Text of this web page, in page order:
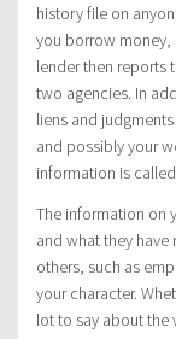
history file on
you borrow money,
lender then reports
two agencies. In
liens and
and possibly your
information is
The information on
and what they
others, such as
your character.
lot to say about the